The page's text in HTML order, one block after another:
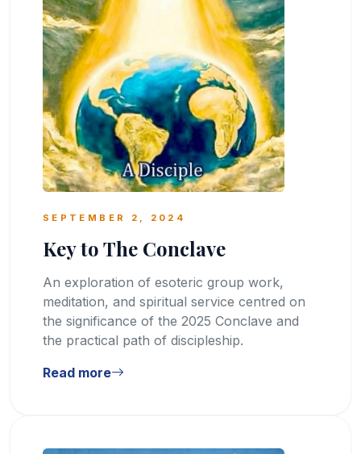
SEPTEMBER 2, 2024
Key to The Conclave
An exploration of esoteric group work,
meditation, and spiritual service centred on
the significance of the 2025 Conclave and
the practical path of discipleship.
Read more